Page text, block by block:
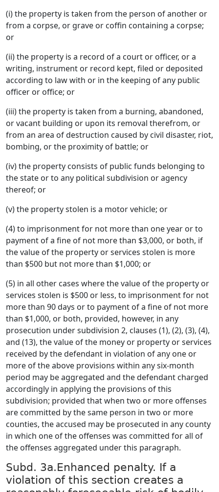
(i) the property is taken from the person of another or
from a corpse, or grave or coffin containing a corpse;
or
(ii) the property is a record of a court or officer, or a
writing, instrument or record kept, filed or deposited
according to law with or in the keeping of any public
officer or office; or
(iii) the property is taken from a burning, abandoned,
or vacant building or upon its removal therefrom, or
from an area of destruction caused by civil disaster, riot,
bombing, or the proximity of battle; or
(iv) the property consists of public funds belonging to
the state or to any political subdivision or agency
thereof; or
(v) the property stolen is a motor vehicle; or
(4) to imprisonment for not more than one year or to
payment of a fine of not more than $3,000, or both, if
the value of the property or services stolen is more
than $500 but not more than $1,000; or
(5) in all other cases where the value of the property or
services stolen is $500 or less, to imprisonment for not
more than 90 days or to payment of a fine of not more
than $1,000, or both, provided, however, in any
prosecution under subdivision 2, clauses (1), (2), (3), (4),
and (13), the value of the money or property or services
received by the defendant in violation of any one or
more of the above provisions within any six-month
period may be aggregated and the defendant charged
accordingly in applying the provisions of this
subdivision; provided that when two or more offenses
are committed by the same person in two or more
counties, the accused may be prosecuted in any county
in which one of the offenses was committed for all of
the offenses aggregated under this paragraph.
Subd. 3a.Enhanced penalty. If a
violation of this section creates a